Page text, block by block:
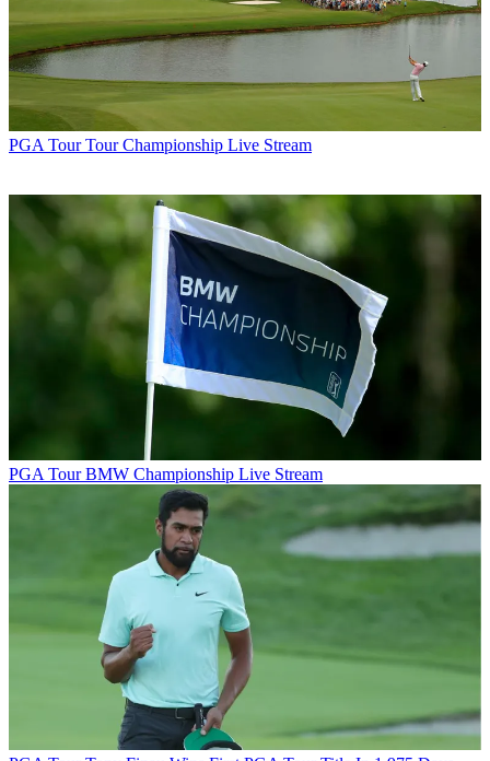
PGA Tour Tour Championship Live Stream
PGA Tour BMW Championship Live Stream